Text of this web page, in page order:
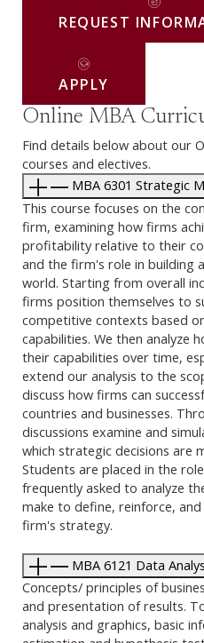
REQUEST
APPLY
Online MBA
Find details below about our
courses and electives.
MBA 6301 Strategic
This course focuses on the
firm, examining how firms
profitability relative to their
and the firm's role in building
world. Starting from overall
firms position themselves to
competitive contexts based
capabilities. We then analyze
their capabilities over time,
extend our analysis to the
discuss how firms can
countries and businesses.
discussions examine and
which strategic decisions are
Students are placed in the
frequently asked to analyze
make to define, reinforce,
firm's strategy.
MBA 6121 Data
Concepts/ principles of
and presentation of results.
analysis and graphics, basic